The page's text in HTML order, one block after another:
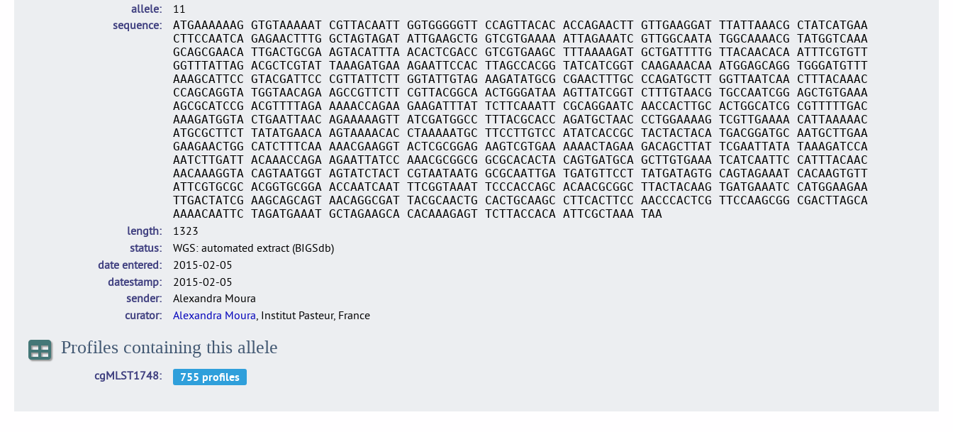
allele
11
sequence
ATGAAAAAAG GTGTAAAAAT CGTTACAATT GGTGGGGGTT CCAGTTACAC ACCAGAACTT GTTGAAGGAT TTATTAAACG CTATCATGAA
CTTCCAATCA GAGAACTTTG GCTAGTAGAT ATTGAAGCTG GTCGTGAAAA ATTAGAAATC GTTGGCAATA TGGCAAAACG TATGGTCAAA
GCAGCGAACA TTGACTGCGA AGTACATTTA ACACTCGACC GTCGTGAAGC TTTAAAAGAT GCTGATTTTG TTACAACACA ATTTCGTGTT
GGTTTATTAG ACGCTCGTAT TAAAGATGAA AGAATTCCAC TTAGCCACGG TATCATCGGT CAAGAAACAA ATGGAGCAGG TGGGATGTTT
AAAGCATTCC GTACGATTCC CGTTATTCTT GGTATTGTAG AAGATATGCG CGAACTTTGC CCAGATGCTT GGTTAATCAA CTTTACAAAC
CCAGCAGGTA TGGTAACAGA AGCCGTTCTT CGTTACGGCA ACTGGGATAA AGTTATCGGT CTTTGTAACG TGCCAATCGG AGCTGTGAAA
AGCGCATCCG ACGTTTTAGA AAAACCAGAA GAAGATTTAT TCTTCAAATT CGCAGGAATC AACCACTTGC ACTGGCATCG CGTTTTTGAC
AAAGATGGTA CTGAATTAAC AGAAAAAGTT ATCGATGGCC TTTACGCACC AGATGCTAAC CCTGGAAAAG TCGTTGAAAA CATTAAAAAC
ATGCGCTTCT TATATGAACA AGTAAAACAC CTAAAAATGC TTCCTTGTCC ATATCACCGC TACTACTACA TGACGGATGC AATGCTTGAA
GAAGAACTGG CATCTTTCAA AAACGAAGGT ACTCGCGGAG AAGTCGTGAA AAAACTAGAA GACAGCTTAT TCGAATTATA TAAAGATCCA
AATCTTGATT ACAAACCAGA AGAATTATCC AAACGCGGCG GCGCACACTA CAGTGATGCA GCTTGTGAAA TCATCAATTC CATTTACAAC
AACAAAGGTA CAGTAATGGT AGTATCTACT CGTAATAATG GCGCAATTGA TGATGTTCCT TATGATAGTG CAGTAGAAAT CACAAGTGTT
ATTCGTGCGC ACGGTGCGGA ACCAATCAAT TTCGGTAAAT TCCCACCAGC ACAACGCGGC TTACTACAAG TGATGAAATC CATGGAAGAA
TTGACTATCG AAGCAGCAGT AACAGGCGAT TACGCAACTG CACTGCAAGC CTTCACTTCC AACCCACTCG TTCCAAGCGG CGACTTAGCA
AAAACAATTC TAGATGAAAT GCTAGAAGCA CACAAAGAGT TCTTACCACA ATTCGCTAAA TAA
length
1323
status
WGS: automated extract (BIGSdb)
date entered
2015-02-05
datestamp
2015-02-05
sender
Alexandra Moura
curator
Alexandra Moura, Institut Pasteur, France
Profiles containing this allele
cgMLST1748